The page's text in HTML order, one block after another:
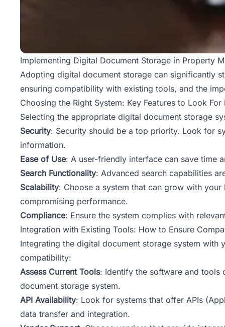
Implementing Digital Document Storage in Property
Adopting digital document storage can significantly
ensuring compatibility with existing tools, and the
Choosing the Right System: Key Features to Look
Selecting the appropriate digital document storage
Security: Security should be a top priority. Look for
information.
Ease of Use: A user-friendly interface can save time
Search Functionality: Advanced search capabilities
Scalability: Choose a system that can grow with
compromising performance.
Compliance: Ensure the system complies with
Integration with Existing Tools: How to Ensure
Integrating the digital document storage system with
compatibility:
Assess Current Tools: Identify the software and tools
document storage system.
API Availability: Look for systems that offer APIs
data transfer and integration.